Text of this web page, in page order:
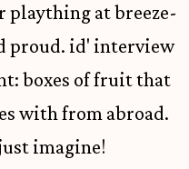
plaything at breeze-
proud. id' interview
boxes of fruit that
with from abroad.
imagine!